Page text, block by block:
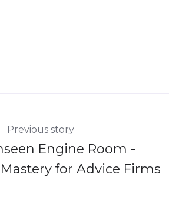
Previous story
Engine Room -
for Advice Firms